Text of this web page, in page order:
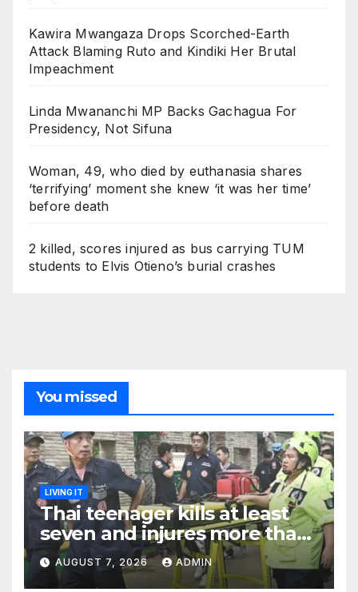
Kawira Mwangaza Drops Scorched-Earth
Attack Blaming Ruto and Kindiki Her Brutal
Impeachment
Linda Mwananchi MP Backs Gachagua For
Presidency, Not Sifuna
Woman, 49, who died by euthanasia shares
‘terrifying’ moment she knew ‘it was her time’
before death
2 killed, scores injured as bus carrying TUM
students to Elvis Otieno’s burial crashes
You missed
LIVING IT
Thai teenager kills at least
seven and injures more than
30 as PM calls shooting ‘well
prepared’
AUGUST 7, 2026 ADMIN